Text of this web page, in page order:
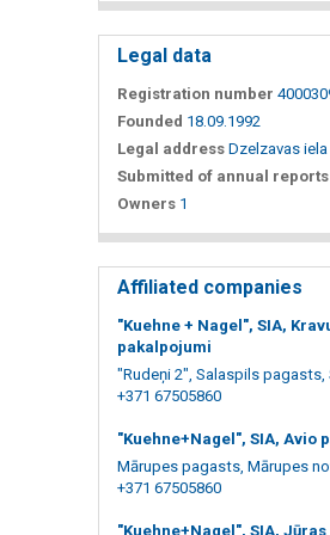
Legal data
Registration number
Founded 18.09.1992
Legal address Dzelzavas iela
Submitted of annual reports
Owners 1
Affiliated companies
"Kuehne + Nagel", SIA,
pakalpojumi
"Rudeņi 2", Salaspils pagasts,
+371 67505860
"Kuehne+Nagel", SIA, Avio
Mārupes pagasts, Mārupes
+371 67505860
"Kuehne+Nagel", SIA,